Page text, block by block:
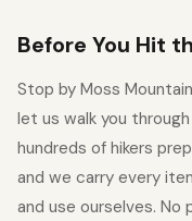
Before You Hit
Stop by Moss
let us walk you
hundreds of hikers
and we carry every
and use ourselves. No